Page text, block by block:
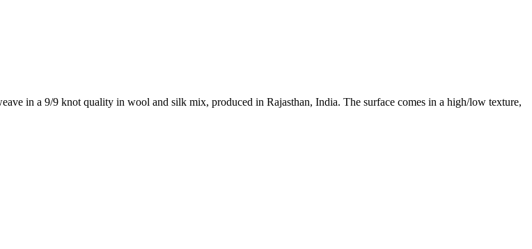
in a 9/9 knot quality in wool and silk mix, produced in Rajasthan, India. The surface comes in a high/low texture,